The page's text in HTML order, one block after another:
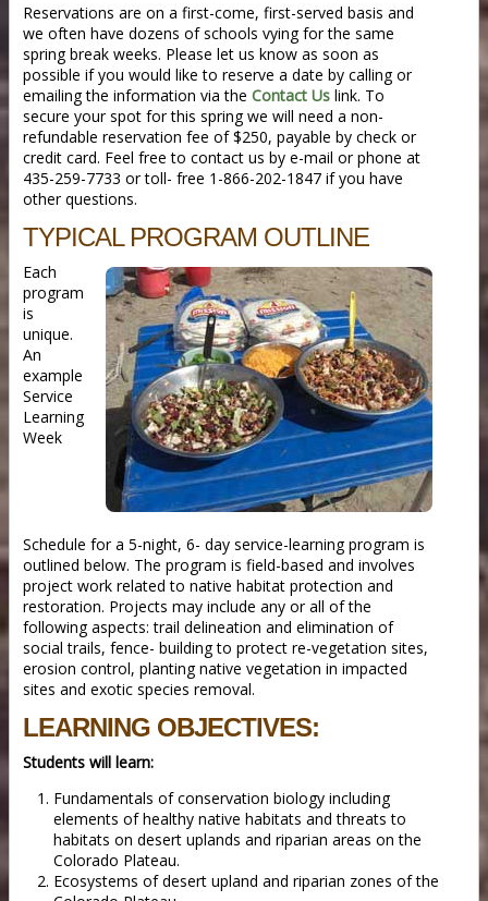
Reservations are on a first-come, first-served basis and
we often have dozens of schools vying for the same
spring break weeks. Please let us know as soon as
possible if you would like to reserve a date by calling or
emailing the information via the Contact Us link. To
secure your spot for this spring we will need a non-
refundable reservation fee of $250, payable by check or
credit card. Feel free to contact us by e-mail or phone at
435-259-7733 or toll- free 1-866-202-1847 if you have
other questions.
TYPICAL PROGRAM OUTLINE
Each
program
is
unique.
An
example
Service
Learning
Week
Schedule for a 5-night, 6- day service-learning program is
outlined below. The program is field-based and involves
project work related to native habitat protection and
restoration. Projects may include any or all of the
following aspects: trail delineation and elimination of
social trails, fence- building to protect re-vegetation sites,
erosion control, planting native vegetation in impacted
sites and exotic species removal.
LEARNING OBJECTIVES:
Students will learn:
Fundamentals of conservation biology including
elements of healthy native habitats and threats to
habitats on desert uplands and riparian areas on the
Colorado Plateau.
Ecosystems of desert upland and riparian zones of the